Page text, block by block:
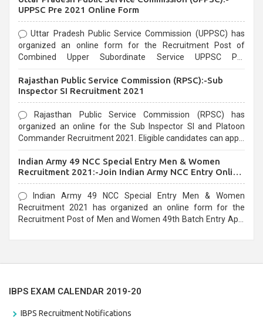
UPPSC Pre 2021 Online Form
Uttar Pradesh Public Service Commission (UPPSC) has
organized an online form for the Recruitment Post of
Combined Upper Subordinate Service UPPSC Pre
last date that is 02/03/2021
Rajasthan Public Service Commission (RPSC):-Sub
Inspector SI Recruitment 2021
Rajasthan Public Service Commission (RPSC) has
organized an online for the Sub Inspector SI and Platoon
Commander Recruitment 2021. Eligible candidates can apply
Indian Army 49 NCC Special Entry Men & Women
Recruitment 2021:-Join Indian Army NCC Entry Online
Form
Indian Army 49 NCC Special Entry Men & Women
Recruitment 2021 has organized an online form for the
Recruitment Post of Men and Women 49th Batch Entry April
IBPS EXAM CALENDAR 2019-20
IBPS Recruitment Notifications